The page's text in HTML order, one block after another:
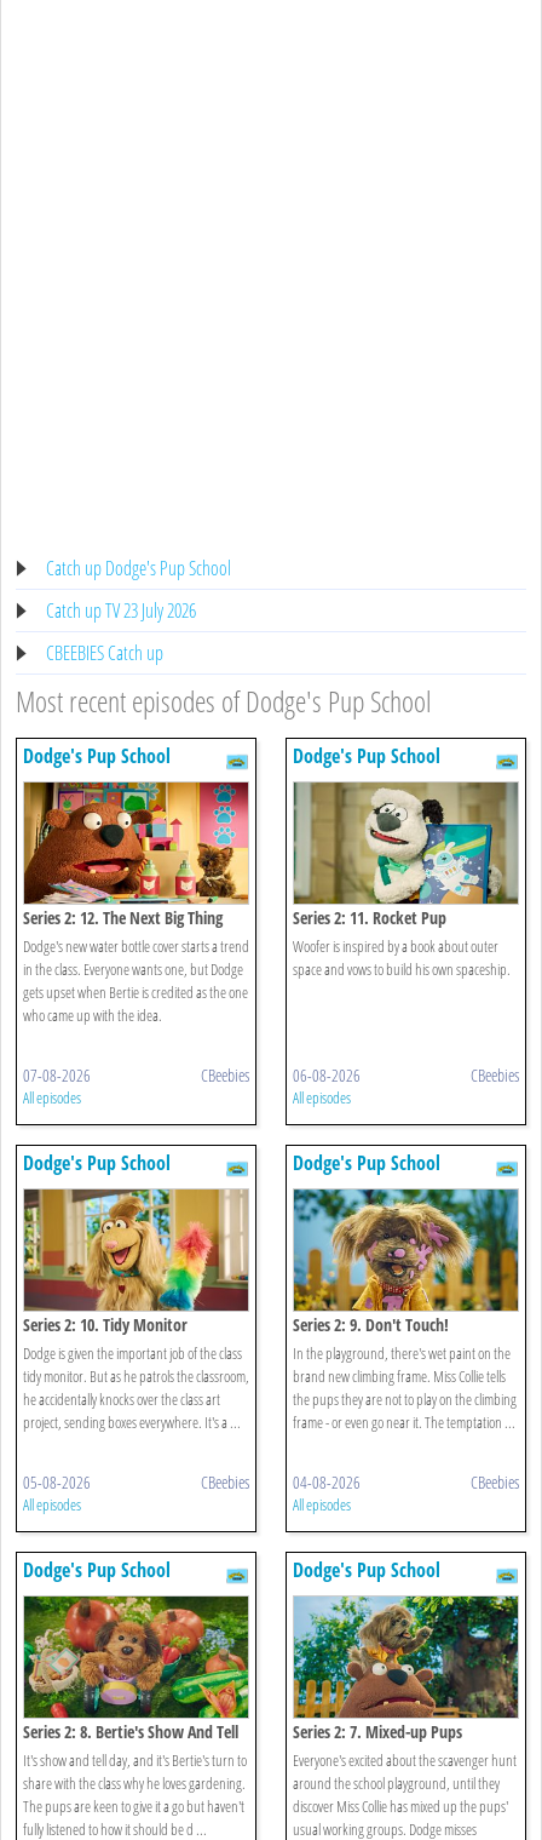
Catch up Dodge's Pup School
Catch up TV 23 July 2026
CBEEBIES Catch up
Most recent episodes of Dodge's Pup School
Dodge's Pup School
Series 2: 12. The Next Big Thing
Dodge's new water bottle cover starts a trend
in the class. Everyone wants one, but Dodge
gets upset when Bertie is credited as the one
who came up with the idea.
07-08-2026 CBeebies
All episodes
Dodge's Pup School
Series 2: 11. Rocket Pup
Woofer is inspired by a book about outer
space and vows to build his own spaceship.
06-08-2026 CBeebies
All episodes
Dodge's Pup School
Series 2: 10. Tidy Monitor
Dodge is given the important job of the class
tidy monitor. But as he patrols the classroom,
he accidentally knocks over the class art
project, sending boxes everywhere. It's a ...
05-08-2026 CBeebies
All episodes
Dodge's Pup School
Series 2: 9. Don't Touch!
In the playground, there's wet paint on the
brand new climbing frame. Miss Collie tells
the pups they are not to play on the climbing
frame - or even go near it. The temptation ...
04-08-2026 CBeebies
All episodes
Dodge's Pup School
Series 2: 8. Bertie's Show And Tell
It's show and tell day, and it's Bertie's turn to
share with the class why he loves gardening.
The pups are keen to give it a go but haven't
fully listened to how it should be d ...
Dodge's Pup School
Series 2: 7. Mixed-up Pups
Everyone's excited about the scavenger hunt
around the school playground, until they
discover Miss Collie has mixed up the pups'
usual working groups. Dodge misses